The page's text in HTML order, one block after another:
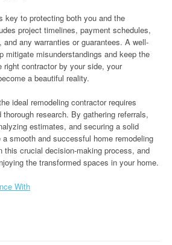
key to protecting both you and the
project timelines, payment schedules,
any warranties or guarantees. A well-
mitigate misunderstandings and keep the
contractor by your side, your
a beautiful reality.
ideal remodeling contractor requires
research. By gathering referrals,
estimates, and securing a solid
smooth and successful home remodeling
this crucial decision-making process, and
the transformed spaces in your home.
With